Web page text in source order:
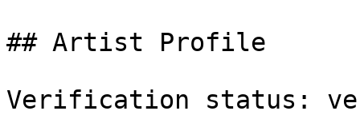
## Artist Profile
Verification status: